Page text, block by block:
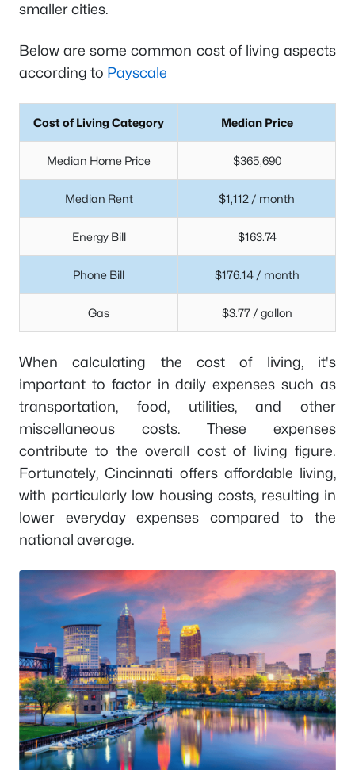
smaller cities.
Below are some common cost of living aspects
according to Payscale
Cost of Living Category Median Price
Median Home Price $365,690
Median Rent $1,112 / month
Energy Bill $163.74
Phone Bill $176.14 / month
Gas $3.77 / gallon
When calculating the cost of living, it's
important to factor in daily expenses such as
transportation, food, utilities, and other
miscellaneous costs. These expenses
contribute to the overall cost of living figure.
Fortunately, Cincinnati offers affordable living,
with particularly low housing costs, resulting in
lower everyday expenses compared to the
national average.